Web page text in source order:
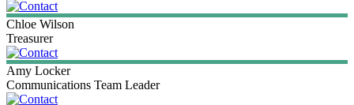
Chloe Wilson
Treasurer
Amy Locker
Communications Team Leader